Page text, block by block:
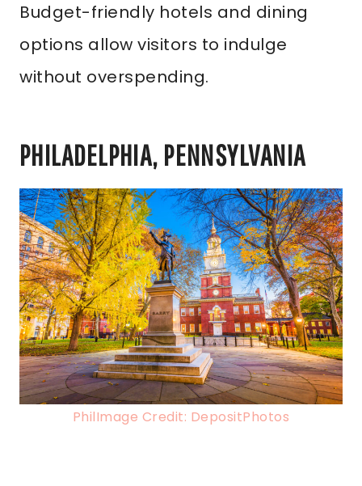
Budget-friendly hotels and dining
options allow visitors to indulge
without overspending.
PHILADELPHIA, PENNSYLVANIA
PhilImage Credit: DepositPhotos